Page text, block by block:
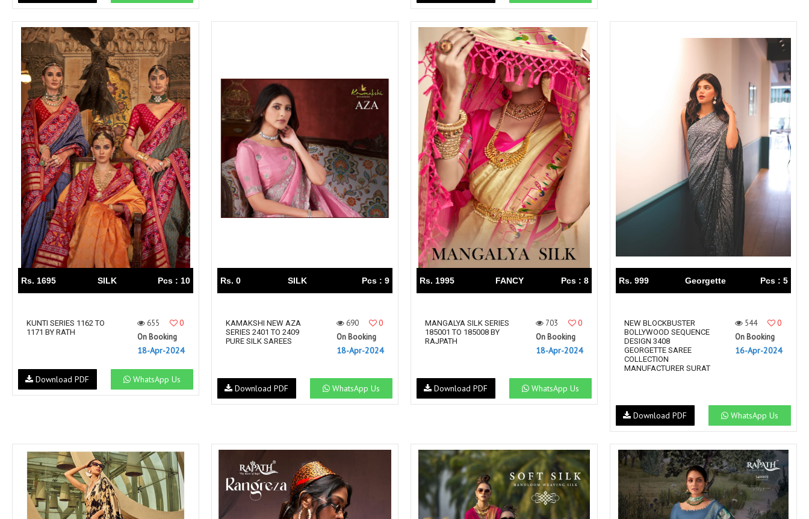
Rs. 1695 SILK Pcs : 10
KUNTI SERIES 1162 TO
1171 BY RATH
655
0
On Booking
18-Apr-2024
WhatsApp Us
Download PDF
Rs. 0 SILK Pcs : 9
KAMAKSHI NEW AZA
SERIES 2401 TO 2409
PURE SILK SAREES
690
0
On Booking
18-Apr-2024
WhatsApp Us
Download PDF
Rs. 1995 FANCY Pcs : 8
MANGALYA SILK SERIES
185001 TO 185008 BY
RAJPATH
703
0
On Booking
18-Apr-2024
WhatsApp Us
Download PDF
Rs. 999 Georgette Pcs : 5
NEW BLOCKBUSTER
BOLLYWOOD SEQUENCE
DESIGN 3408
GEORGETTE SAREE
COLLECTION
MANUFACTURER SURAT
544
0
On Booking
16-Apr-2024
WhatsApp Us
Download PDF